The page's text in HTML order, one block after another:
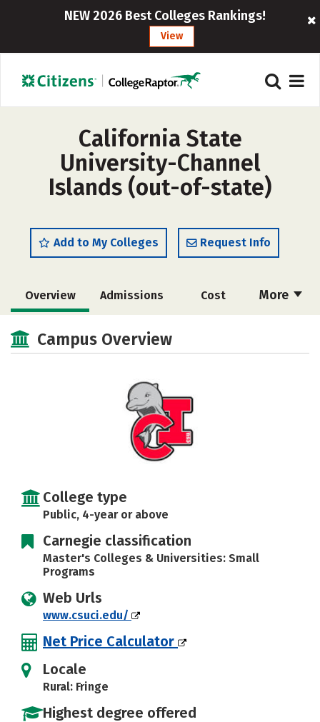
NEW 2026 Best Colleges Rankings!
View
California State
University-Channel
Islands (out-of-state)
Add to My Colleges Request Info
More
Overview Admissions Cost
Academics Majors
Social Media Safety Rankings
Campus Overview
College type
Public, 4-year or above
Carnegie classification
Master's Colleges & Universities: Small
Programs
Web Urls
www.csuci.edu/
Net Price Calculator
Locale
Rural: Fringe
Highest degree offered